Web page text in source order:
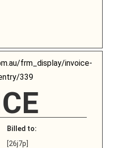
frm_display/invoice-
339
Billed to:
[26j7p]